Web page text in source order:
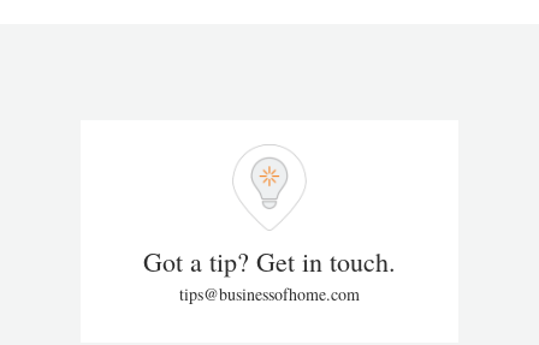
Got a tip? Get in touch.
tips@businessofhome.com